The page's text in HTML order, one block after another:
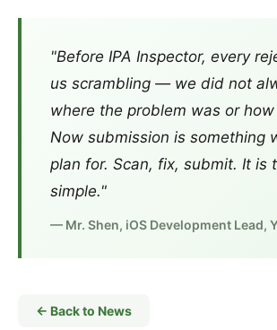
"Before IPA Inspector, every
us scrambling — we did not
where the problem was or
Now submission is something
plan for. Scan, fix, submit. It is
simple."
— Mr. Shen, iOS Development Lead,
← Back to News